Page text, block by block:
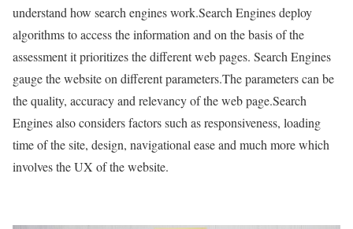
understand how search engines work.Search Engines deploy
algorithms to access the information and on the basis of the
assessment it prioritizes the different web pages. Search Engines
gauge the website on different parameters.The parameters can be
the quality, accuracy and relevancy of the web page.Search
Engines also considers factors such as responsiveness, loading
time of the site, design, navigational ease and much more which
involves the UX of the website.